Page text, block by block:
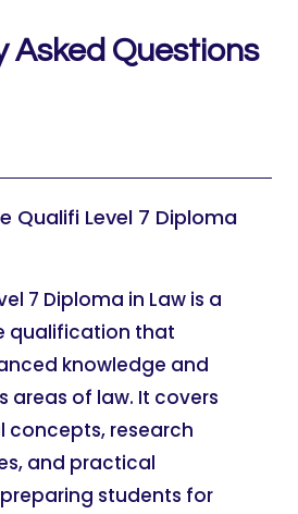
Asked Questions
Qualifi Level 7 Diploma
7 Diploma in Law is a
qualification that
knowledge and
areas of law. It covers
concepts, research
and practical
students for